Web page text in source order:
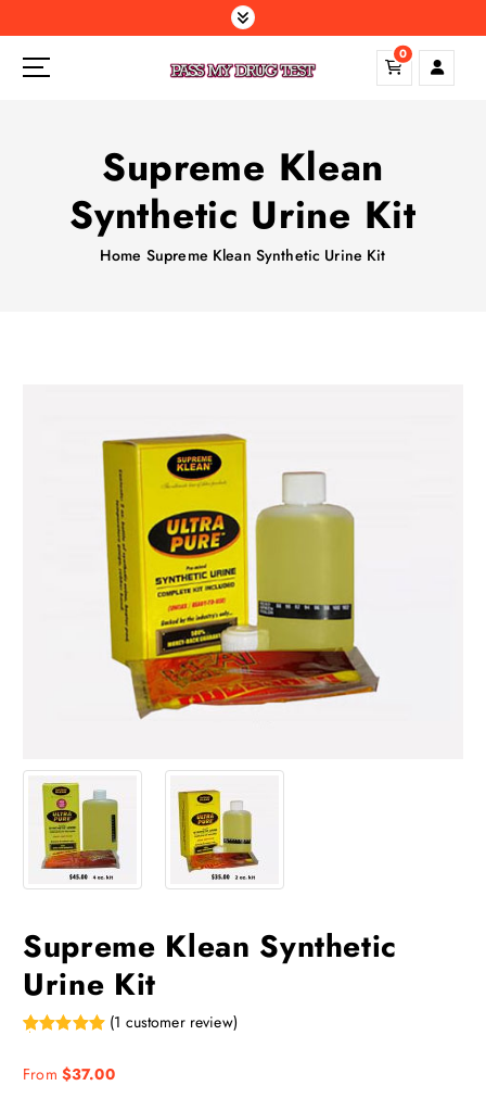
k
0
Supreme Klean
Synthetic Urine Kit
Home Supreme Klean Synthetic Urine Kit
Supreme Klean Synthetic
Urine Kit
based on
(1 customer review)
From $37.00